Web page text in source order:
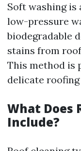
Soft washing
low-pressure
biodegradable
stains from
This method is
delicate
What Does
Include?